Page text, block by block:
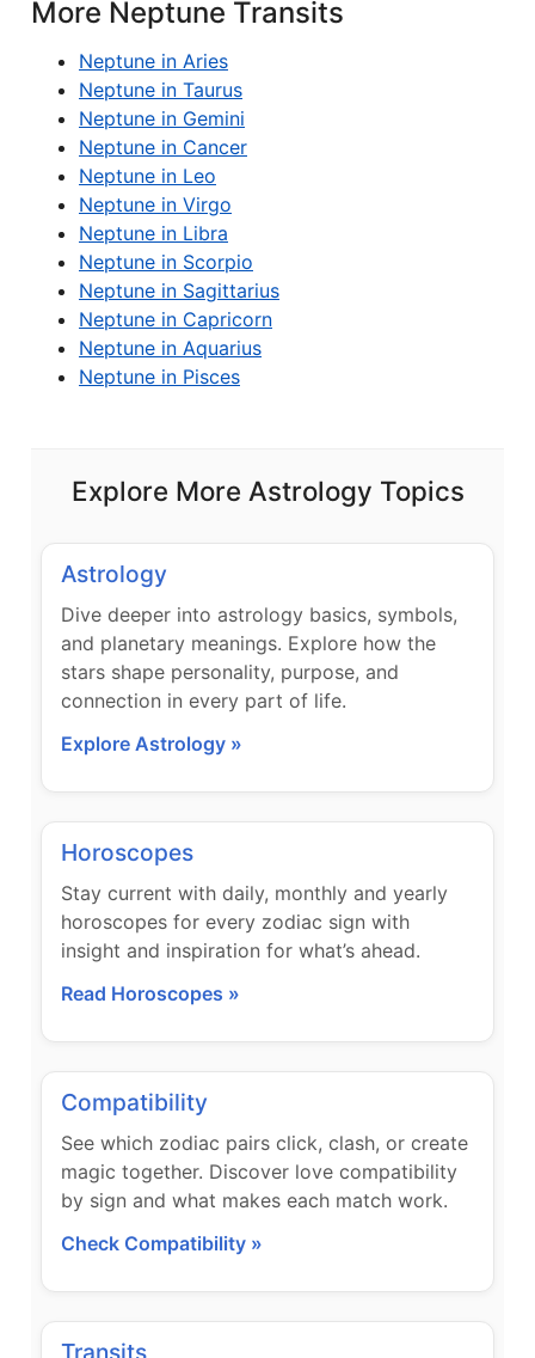
More Neptune Transits
Neptune in Aries
Neptune in Taurus
Neptune in Gemini
Neptune in Cancer
Neptune in Leo
Neptune in Virgo
Neptune in Libra
Neptune in Scorpio
Neptune in Sagittarius
Neptune in Capricorn
Neptune in Aquarius
Neptune in Pisces
Explore More Astrology Topics
Astrology
Dive deeper into astrology basics, symbols,
and planetary meanings. Explore how the
stars shape personality, purpose, and
connection in every part of life.
Explore Astrology »
Horoscopes
Stay current with daily, monthly and yearly
horoscopes for every zodiac sign with
insight and inspiration for what’s ahead.
Read Horoscopes »
Compatibility
See which zodiac pairs click, clash, or create
magic together. Discover love compatibility
by sign and what makes each match work.
Check Compatibility »
Transits